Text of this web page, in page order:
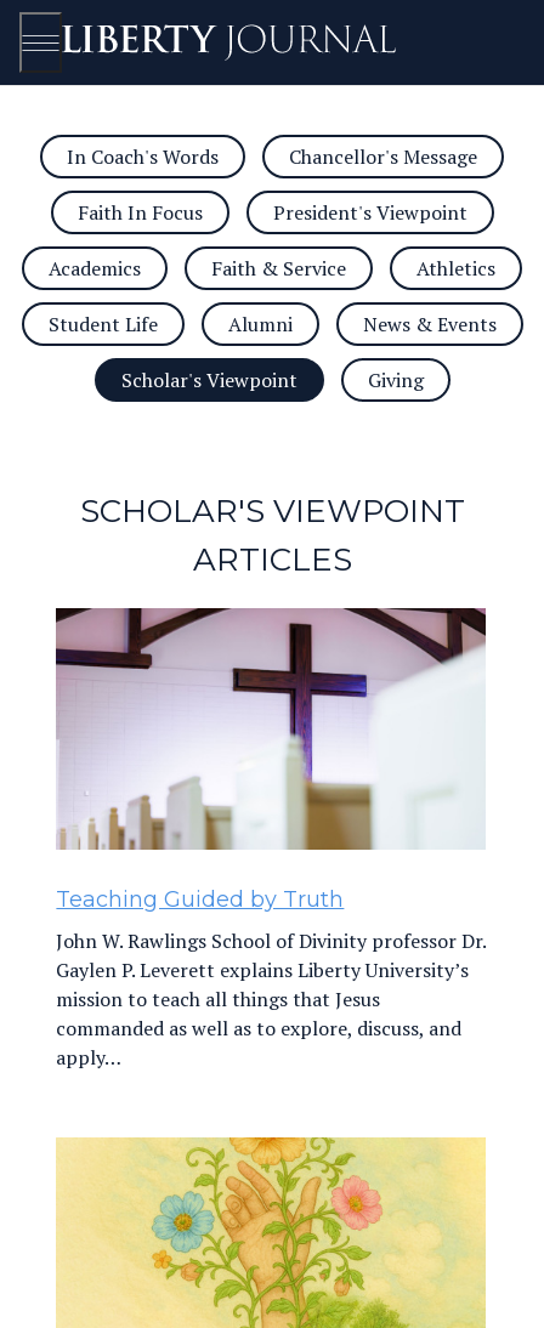
Open/Close
In Coach's Words Chancellor's Message
Faith In Focus President's Viewpoint
Academics Faith & Service Athletics
Student Life Alumni News & Events
Scholar's Viewpoint Giving
SCHOLAR'S VIEWPOINT
ARTICLES
Teaching Guided by Truth
John W. Rawlings School of Divinity professor Dr.
Gaylen P. Leverett explains Liberty University’s
mission to teach all things that Jesus
commanded as well as to explore, discuss, and
apply…